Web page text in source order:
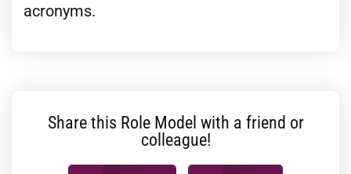
acronyms.
Share this Role Model with a friend or
colleague!